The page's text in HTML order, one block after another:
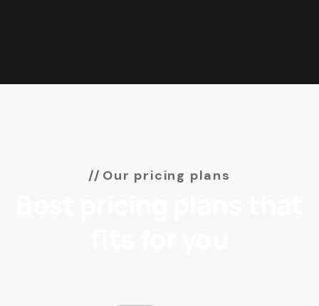
Our pricing plans